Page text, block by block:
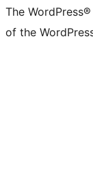
The
of the